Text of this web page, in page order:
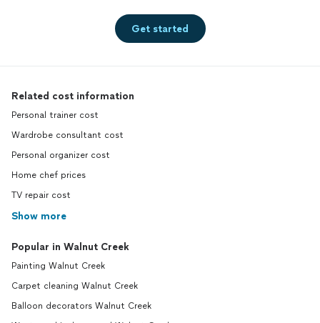
Get started
Related cost information
Personal trainer cost
Wardrobe consultant cost
Personal organizer cost
Home chef prices
TV repair cost
Show more
Popular in Walnut Creek
Painting Walnut Creek
Carpet cleaning Walnut Creek
Balloon decorators Walnut Creek